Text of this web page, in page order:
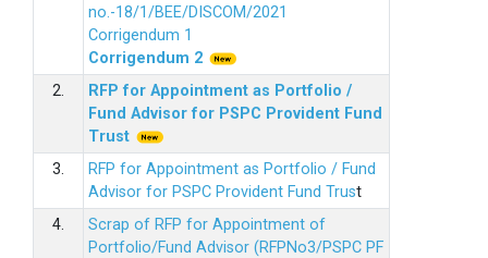
no.-18/1/BEE/DISCOM/2021
Corrigendum 1
Corrigendum 2
2.
RFP for Appointment as Portfolio /
Fund Advisor for PSPC Provident Fund
Trust
3.
RFP for Appointment as Portfolio / Fund
Advisor for PSPC Provident Fund Trust
4.
Scrap of RFP for Appointment of
Portfolio/Fund Advisor (RFPNo3/PSPC PF